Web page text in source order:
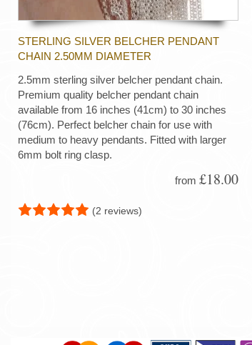
STERLING SILVER BELCHER PENDANT
CHAIN 2.50MM DIAMETER
2.5mm sterling silver belcher pendant chain.
Premium quality belcher pendant chain
available from 16 inches (41cm) to 30 inches
(76cm). Perfect belcher chain for use with
medium to heavy pendants. Fitted with larger
6mm bolt ring clasp.
from £18.00
(2 reviews)